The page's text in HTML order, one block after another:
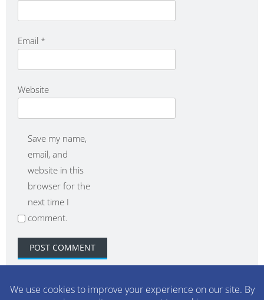
Email *
Website
Save my name,
email, and
website in this
browser for the
next time I
comment.